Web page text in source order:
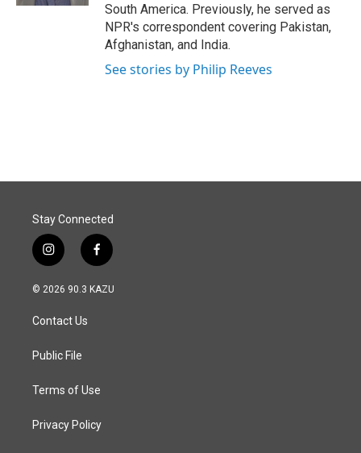
South America. Previously, he served as
NPR's correspondent covering Pakistan,
Afghanistan, and India.
See stories by Philip Reeves
Stay Connected
i
n
s
a
g
a
f
a
c
© 2026 90.3 KAZU
Contact Us
Public File
Terms of Use
Privacy Policy